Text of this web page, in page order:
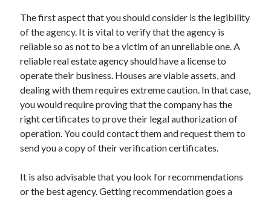
Internet Services
Legal
Personal Product & Services
Pets & Animals
Real Estate
Relationships
Software
Sports & Athletics
Technology
Travel
Web Resources
The first aspect that you should consider is the legibility
of the agency. It is vital to verify that the agency is
reliable so as not to be a victim of an unreliable one. A
reliable real estate agency should have a license to
operate their business. Houses are viable assets, and
dealing with them requires extreme caution. In that case,
you would require proving that the company has the
right certificates to prove their legal authorization of
operation. You could contact them and request them to
send you a copy of their verification certificates.
It is also advisable that you look for recommendations
or the best agency. Getting recommendation goes a